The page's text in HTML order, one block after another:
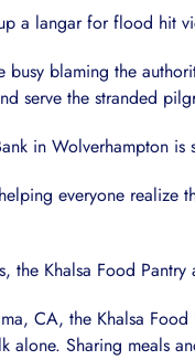
a langar for flood hit
busy blaming the
serve the stranded
in Wolverhampton
everyone realize
the Khalsa Food
CA, the Khalsa
alone. Sharing meals